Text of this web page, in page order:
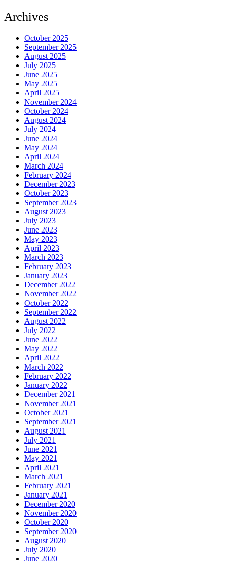
Archives
October 2025
September 2025
August 2025
July 2025
June 2025
May 2025
April 2025
November 2024
October 2024
August 2024
July 2024
June 2024
May 2024
April 2024
March 2024
February 2024
December 2023
October 2023
September 2023
August 2023
July 2023
June 2023
May 2023
April 2023
March 2023
February 2023
January 2023
December 2022
November 2022
October 2022
September 2022
August 2022
July 2022
June 2022
May 2022
April 2022
March 2022
February 2022
January 2022
December 2021
November 2021
October 2021
September 2021
August 2021
July 2021
June 2021
May 2021
April 2021
March 2021
February 2021
January 2021
December 2020
November 2020
October 2020
September 2020
August 2020
July 2020
June 2020